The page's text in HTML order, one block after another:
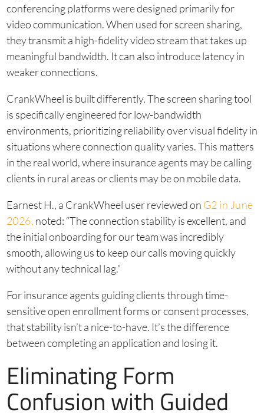
conferencing platforms were designed primarily for
video communication. When used for screen sharing,
they transmit a high-fidelity video stream that takes up
meaningful bandwidth. It can also introduce latency in
weaker connections.
CrankWheel is built differently. The screen sharing tool
is specifically engineered for low-bandwidth
environments, prioritizing reliability over visual fidelity in
situations where connection quality varies. This matters
in the real world, where insurance agents may be calling
clients in rural areas or clients may be on mobile data.
Earnest H., a CrankWheel user reviewed on G2 in June
2026, noted: “The connection stability is excellent, and
the initial onboarding for our team was incredibly
smooth, allowing us to keep our calls moving quickly
without any technical lag.”
For insurance agents guiding clients through time-
sensitive open enrollment forms or consent processes,
that stability isn’t a nice-to-have. It’s the difference
between completing an application and losing it.
Eliminating Form
Confusion with Guided